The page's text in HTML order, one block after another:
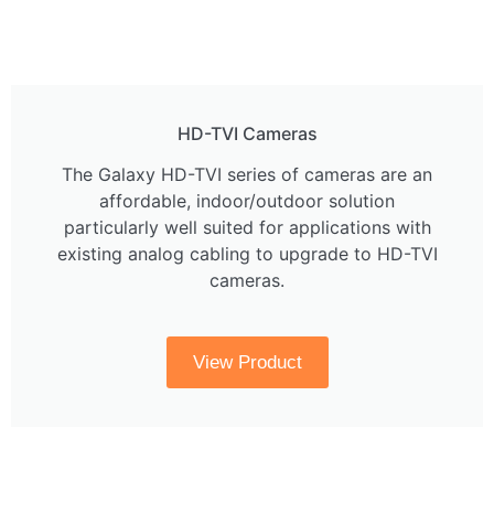
HD-TVI Cameras
The Galaxy HD-TVI series of cameras are an
affordable, indoor/outdoor solution
particularly well suited for applications with
existing analog cabling to upgrade to HD-TVI
cameras.
View Product